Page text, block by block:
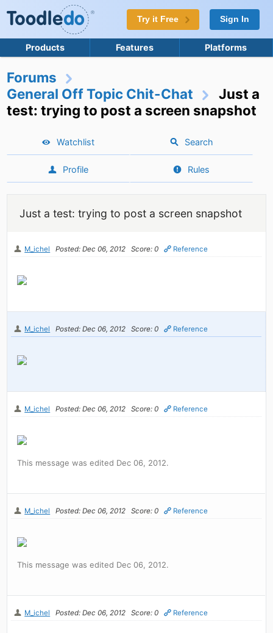
Try it Free Sign In
Products Features Platforms
Forums
General Off Topic Chit-Chat
Just a
test: trying to post a screen snapshot
Watchlist Search
Profile Rules
Just a test: trying to post a screen snapshot
M_ichel Posted: Dec 06, 2012 Score: 0 Reference
M_ichel Posted: Dec 06, 2012 Score: 0 Reference
M_ichel Posted: Dec 06, 2012 Score: 0 Reference
This message was edited Dec 06, 2012.
M_ichel Posted: Dec 06, 2012 Score: 0 Reference
This message was edited Dec 06, 2012.
M_ichel Posted: Dec 06, 2012 Score: 0 Reference